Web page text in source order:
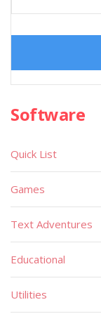
Software
Quick List
Games
Text Adventures
Educational
Utilities